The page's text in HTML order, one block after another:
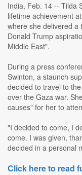
India, Feb. 14 -- Tilda
lifetime achievement
where she delivered a
Donald Trump
Middle East".
During a press
Swinton, a staunch
decided to travel to
over the Gaza war.
causes" for her to
"I decided to come, I
come. I was given,
decided in a personal
Click here to read